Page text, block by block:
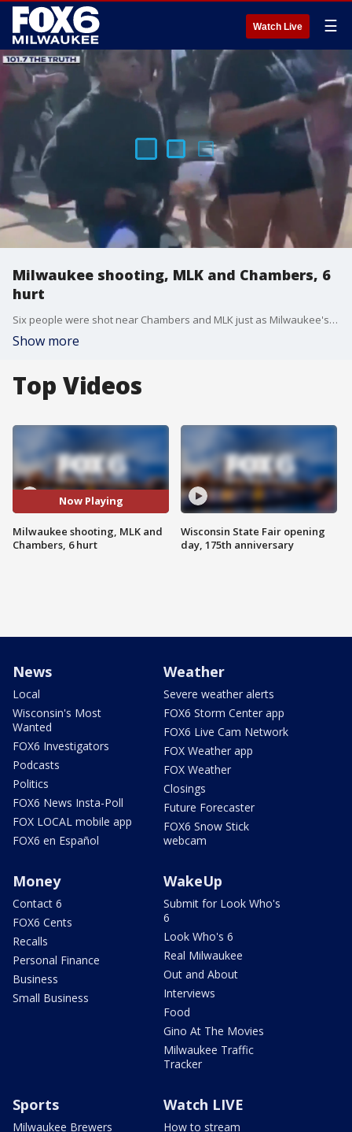
Watch Live ☰
Milwaukee shooting, MLK and Chambers, 6
hurt
Six people were shot near Chambers and MLK just as Milwaukee's Juneteenth celebration came to an end Monday around 4 p.m. It stemmed from a fight between girls, police said.
Show more
Top Videos
Now Playing
Milwaukee shooting, MLK and
Chambers, 6 hurt
Wisconsin State Fair opening
day, 175th anniversary
News
Local
Wisconsin's Most
Wanted
FOX6 Investigators
Podcasts
Politics
FOX6 News Insta-Poll
FOX LOCAL mobile app
FOX6 en Español
Weather
Severe weather alerts
FOX6 Storm Center app
FOX6 Live Cam Network
FOX Weather app
FOX Weather
Closings
Future Forecaster
FOX6 Snow Stick
webcam
Money
Contact 6
FOX6 Cents
Recalls
Personal Finance
Business
Small Business
WakeUp
Submit for Look Who's
6
Look Who's 6
Real Milwaukee
Out and About
Interviews
Food
Gino At The Movies
Milwaukee Traffic
Tracker
Sports
Milwaukee Brewers
Watch LIVE
How to stream